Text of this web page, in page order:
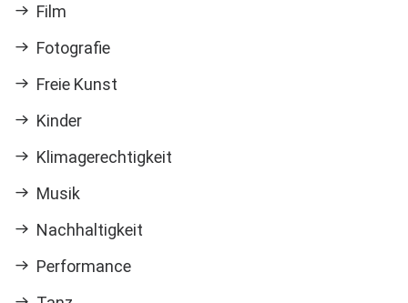
Film
Fotografie
Freie Kunst
Kinder
Klimagerechtigkeit
Musik
Nachhaltigkeit
Performance